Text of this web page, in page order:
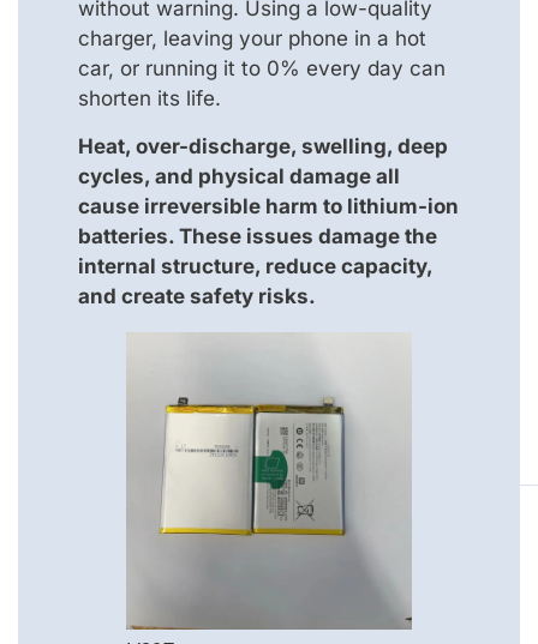
without warning. Using a low-quality
charger, leaving your phone in a hot
car, or running it to 0% every day can
shorten its life.
Heat, over-discharge, swelling, deep
cycles, and physical damage all
cause irreversible harm to lithium-ion
batteries. These issues damage the
internal structure, reduce capacity,
and create safety risks.